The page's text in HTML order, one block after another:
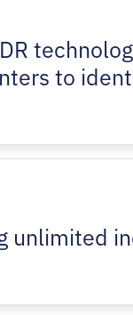
to
unlimited